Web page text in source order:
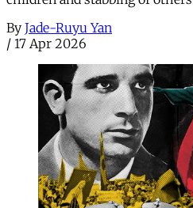
By Jade-Ruyu Yan
/ 17 Apr 2026